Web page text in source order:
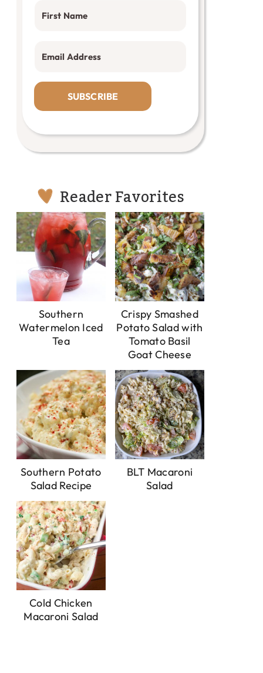
SUBSCRIBE
Reader Favorites
Southern
Watermelon Iced
Tea
Crispy Smashed
Potato Salad with
Tomato Basil
Goat Cheese
Southern Potato
Salad Recipe
BLT Macaroni
Salad
Cold Chicken
Macaroni Salad